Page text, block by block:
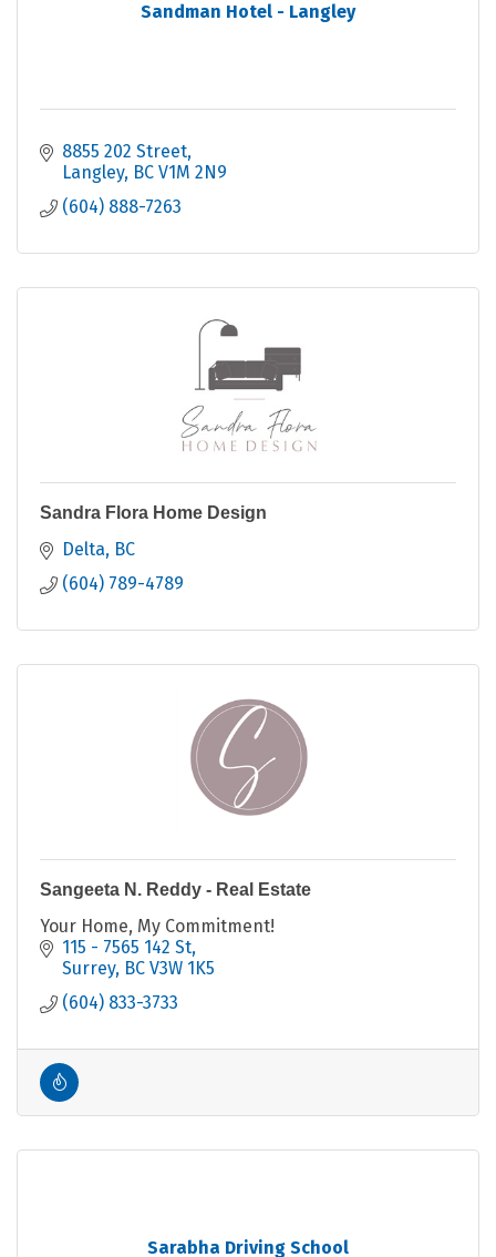
Sandman Hotel - Langley
8855 202 Street
Langley BC V1M 2N9
(604) 888-7263
Sandra Flora Home Design
Delta BC
(604) 789-4789
Sangeeta N. Reddy - Real Estate
Your Home, My Commitment!
115 - 7565 142 St
Surrey BC V3W 1K5
(604) 833-3733
Sarabha Driving School